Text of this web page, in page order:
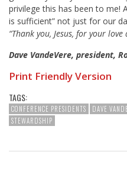
privilege this has been to me!
is sufficient” not just for our
“Thank you, Jesus, for your
Dave VandeVere, president,
Print Friendly Version
TAGS:
CONFERENCE PRESIDENTS DAVE
STEWARDSHIP